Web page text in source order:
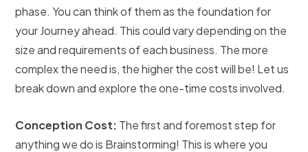
phase. You can think of them as the foundation for
your Journey ahead. This could vary depending on the
size and requirements of each business. The more
complex the need is, the higher the cost will be! Let us
break down and explore the one-time costs involved.
Conception Cost: The first and foremost step for
anything we do is Brainstorming! This is where you